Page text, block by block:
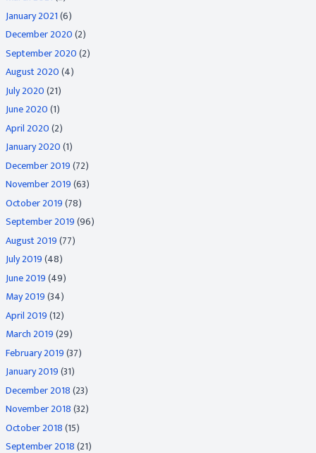
January 2021(6)
December 2020(2)
September 2020(2)
August 2020(4)
July 2020(21)
June 2020(1)
April 2020(2)
January 2020(1)
December 2019(72)
November 2019(63)
October 2019(78)
September 2019(96)
August 2019(77)
July 2019(48)
June 2019(49)
May 2019(34)
April 2019(12)
March 2019(29)
February 2019(37)
January 2019(31)
December 2018(23)
November 2018(32)
October 2018(15)
September 2018(21)